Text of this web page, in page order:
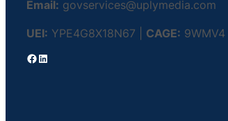
Email: govservices@uplymedia.com
UEI: YPE4G8X18N67 | CAGE: 9WMV4
Facebook LinkedIn